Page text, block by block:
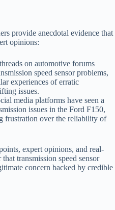
provide anecdotal evidence that
opinions:
on automotive forums
speed sensor problems,
experiences of erratic
issues.
media platforms have seen a
issues in the Ford F150,
frustration over the reliability of
expert opinions, and real-
transmission speed sensor
concern backed by credible